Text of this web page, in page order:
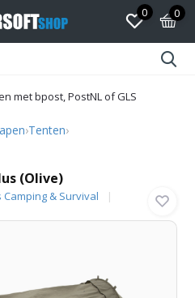
0 0
met bpost, PostNL of GLS
›Tenten›
(Olive)
Camping & Survival